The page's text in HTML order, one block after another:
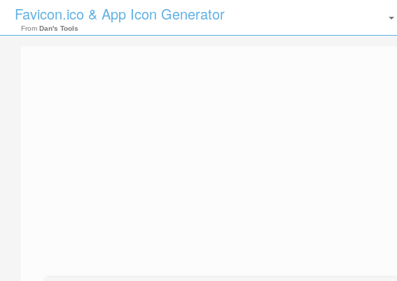
Favicon.ico & App Icon Generator
From Dan's Tools